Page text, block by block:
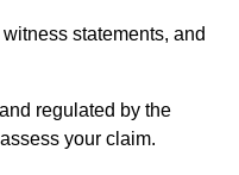
statements, and
regulated by the
your claim.